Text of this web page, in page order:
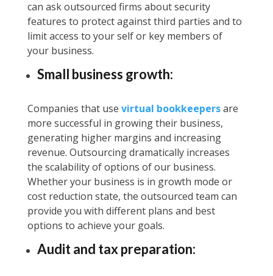
can ask outsourced firms about security
features to protect against third parties and to
limit access to your self or key members of
your business.
Small business growth:
Companies that use virtual bookkeepersare
more successful in growing their business,
generating higher margins and increasing
revenue. Outsourcing dramatically increases
the scalability of options of our business.
Whether your business is in growth mode or
cost reduction state, the outsourced team can
provide you with different plans and best
options to achieve your goals.
Audit and tax preparation: